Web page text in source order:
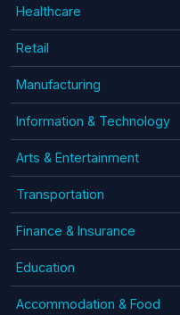
Healthcare
Retail
Manufacturing
Information & Technology
Arts & Entertainment
Transportation
Finance & Insurance
Education
Accommodation & Food